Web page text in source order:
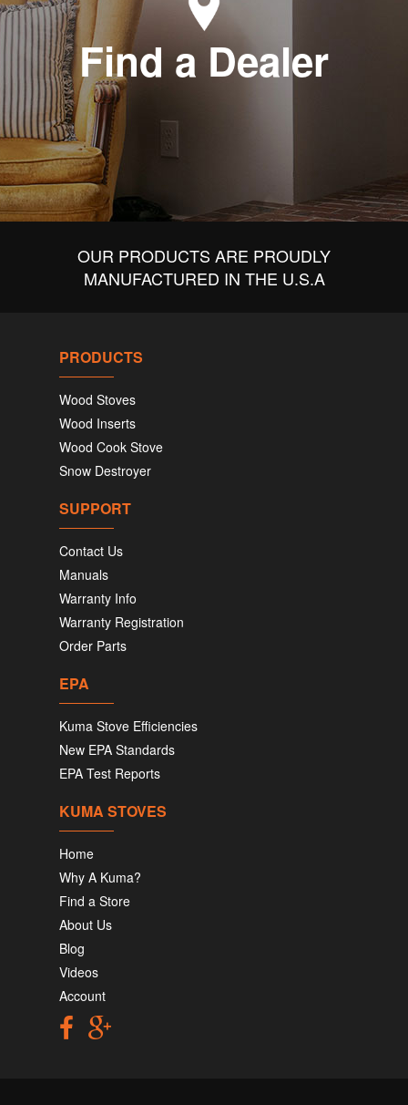
Find a Dealer
OUR PRODUCTS ARE PROUDLY
MANUFACTURED IN THE U.S.A
PRODUCTS
Wood Stoves
Wood Inserts
Wood Cook Stove
Snow Destroyer
SUPPORT
Contact Us
Manuals
Warranty Info
Warranty Registration
Order Parts
EPA
Kuma Stove Efficiencies
New EPA Standards
EPA Test Reports
KUMA STOVES
Home
Why A Kuma?
Find a Store
About Us
Blog
Videos
Account